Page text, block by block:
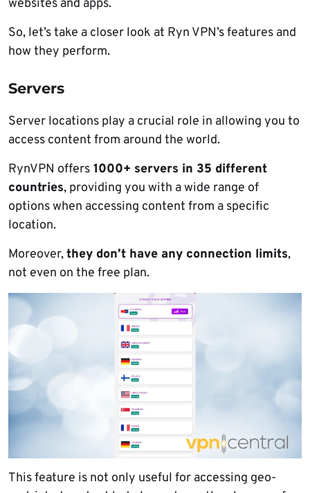
websites and apps.
So, let’s take a closer look at Ryn VPN’s features and
how they perform.
Servers
Server locations play a crucial role in allowing you to
access content from around the world.
RynVPN offers 1000+ servers in 35 different
countries, providing you with a wide range of
options when accessing content from a specific
location.
Moreover,they don’t have any connection limits,
not even on the free plan.
This feature is not only useful for accessing geo-